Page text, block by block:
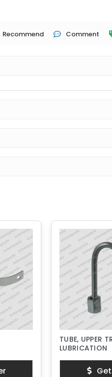
Recommend Comment
TUBE, UPPER
LUBRICATION